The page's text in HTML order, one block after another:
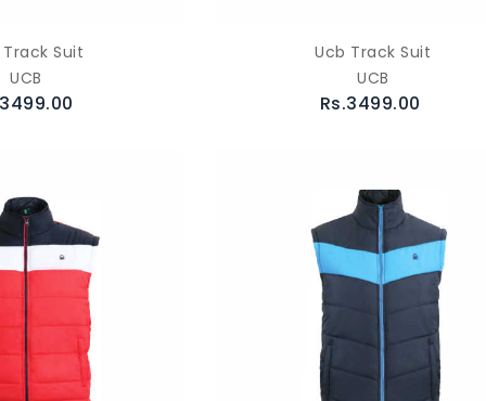
Suit
UCB
Ucb Track Suit
UCB
Rs.3499.00